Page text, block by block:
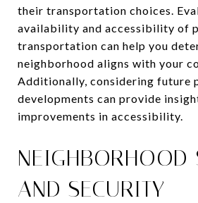
their transportation choices.
availability and accessibility of
transportation can help you
neighborhood aligns with your
Additionally, considering future
developments can provide
improvements in accessibility.
NEIGHBORHOOD
AND SECURITY